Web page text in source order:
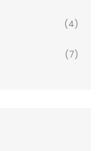
(4)
(7)